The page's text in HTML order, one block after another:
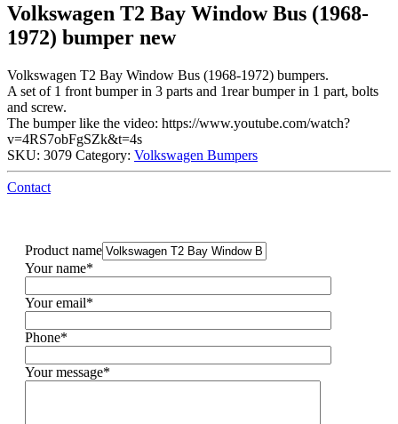
Volkswagen T2 Bay Window Bus (1968-
1972) bumper new
Volkswagen T2 Bay Window Bus (1968-1972) bumpers.
A set of 1 front bumper in 3 parts and 1rear bumper in 1 part, bolts
and screw.
The bumper like the video: https://www.youtube.com/watch?
v=4RS7obFgSZk&t=4s
SKU: 3079 Category: Volkswagen Bumpers
Contact
Product name
Your name*
Your email*
Phone*
Your message*